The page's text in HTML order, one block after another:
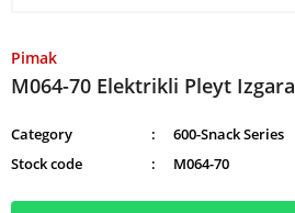
Pimak
M064-70 Elektrikli Pleyt Izgara
Category
600-Snack Series
Stock code
M064-70